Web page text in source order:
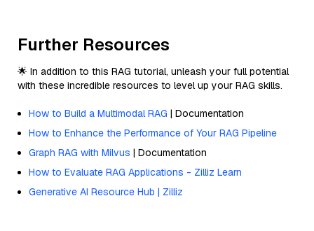
Further Resources
🌟 In addition to this RAG tutorial, unleash your full potential
with these incredible resources to level up your RAG skills.
How to Build a Multimodal RAG | Documentation
How to Enhance the Performance of Your RAG Pipeline
Graph RAG with Milvus | Documentation
How to Evaluate RAG Applications - Zilliz Learn
Generative AI Resource Hub | Zilliz